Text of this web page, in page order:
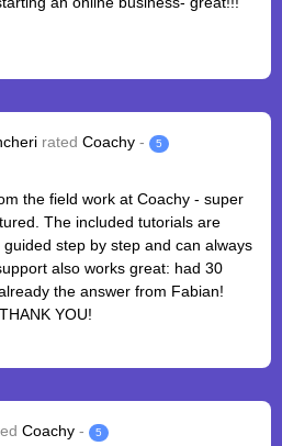
rated Coachy - 5
the field work at Coachy - super
The included tutorials are
step by step and can always
also works great: had 30
the answer from Fabian!
YOU!
Coachy - 5